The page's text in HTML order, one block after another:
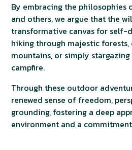
By embracing the philosophies
and others, we argue that the
transformative canvas for
hiking through majestic
mountains, or simply
campfire.
Through these outdoor
renewed sense of freedom,
grounding, fostering a deep
environment and a